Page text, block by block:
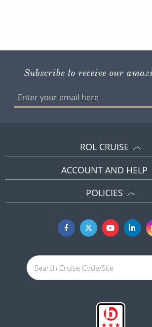
Subscribe to receive our
ROL CRUISE
ACCOUNT AND HELP
POLICIES